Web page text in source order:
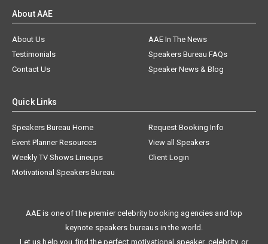
About AAE
About Us
AAE In The News
Testimonials
Speakers Bureau FAQs
Contact Us
Speaker News & Blog
Quick Links
Speakers Bureau Home
Request Booking Info
Event Planner Resources
View all Speakers
Weekly TV Shows Lineups
Client Login
Motivational Speakers Bureau
AAE is one of the premier celebrity booking agencies and top
keynote speakers bureaus in the world.
Let us help you find the perfect motivational speaker, celebrity, or